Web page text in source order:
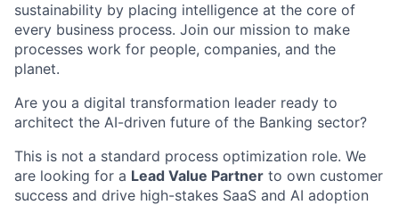
sustainability by placing intelligence at the core of
every business process. Join our mission to make
processes work for people, companies, and the
planet.
Are you a digital transformation leader ready to
architect the AI-driven future of the Banking sector?
This is not a standard process optimization role. We
are looking for a Lead Value Partner to own customer
success and drive high-stakes SaaS and AI adoption